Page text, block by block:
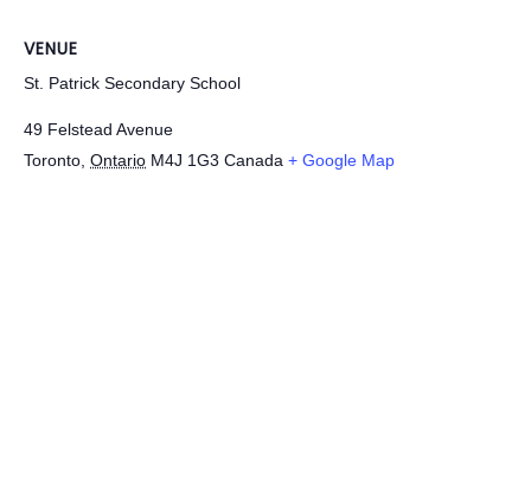
VENUE
St. Patrick Secondary School
49 Felstead Avenue
Toronto Ontario M4J 1G3 Canada + Google Map